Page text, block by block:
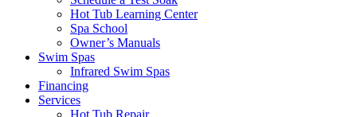
Hot Tub Learning Center
Spa School
Owner’s Manuals
Swim Spas
Infrared Swim Spas
Financing
Services
Hot Tub Repair